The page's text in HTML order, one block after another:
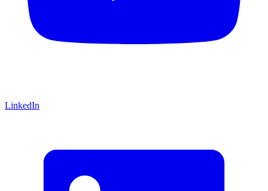
LinkedIn